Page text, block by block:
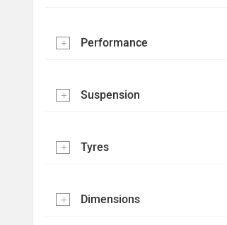
Performance
Suspension
Tyres
Dimensions